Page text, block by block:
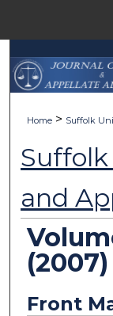
Home > Suffolk
and
(2007)
Front